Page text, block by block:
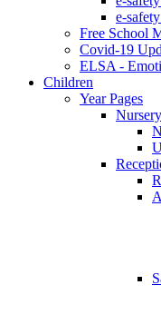
e-
Free School
Covid-19
ELSA -
Children
Year Pages
Nursery